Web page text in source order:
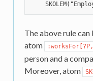
The above rule
atom
person and a
Moreover, atom